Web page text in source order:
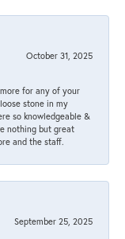
October 31, 2025
for any of your
stone in my
so knowledgeable &
nothing but great
and the staff.
September 25, 2025